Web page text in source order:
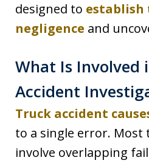
designed to establish
negligence and
What Is Involved
Accident
Truck accident
to a single error. Most
involve overlapping